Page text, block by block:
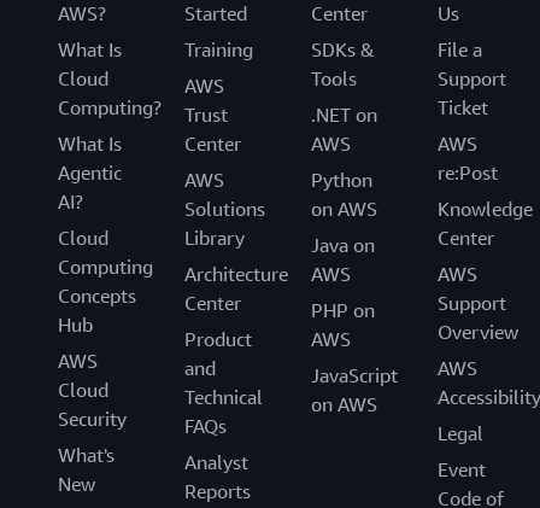
AWS?
What Is
Cloud
Computing?
What Is
Agentic
AI?
Cloud
Computing
Concepts
Hub
AWS
Cloud
Security
What's
New
Started
Training
AWS
Trust
Center
AWS
Solutions
Library
Architecture
Center
Product
and
Technical
FAQs
Analyst
Reports
Center
SDKs &
Tools
.NET on
AWS
Python
on AWS
Java on
AWS
PHP on
AWS
JavaScript
on AWS
Us
File a
Support
Ticket
AWS
re:Post
Knowledge
Center
AWS
Support
Overview
AWS
Accessibility
Legal
Event
Code of